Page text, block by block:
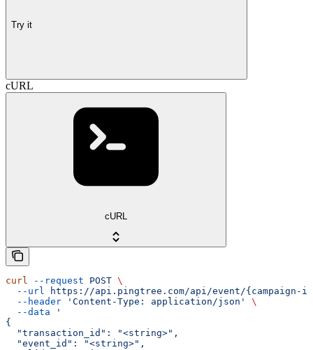
Try it
cURL
cURL
curl --request POST \
  --url
https://api.pingtree.com/api/event/{campaign-
  --header
'Content-Type: application/json'
\
  --data
'
{
  "transaction_id": "<string>",
  "event_id": "<string>",